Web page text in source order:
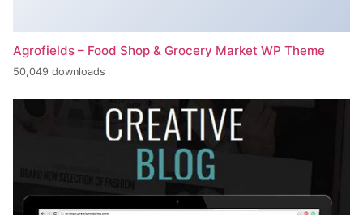
Agrofields – Food Shop & Grocery Market WP Theme
50,049 downloads